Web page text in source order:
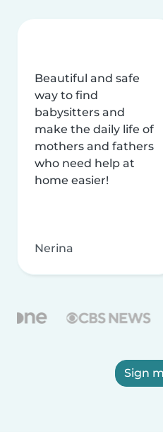
Beautiful and safe
way to find
babysitters and
make the daily life of
mothers and fathers
who need help at
home easier!
Nerina
Sign